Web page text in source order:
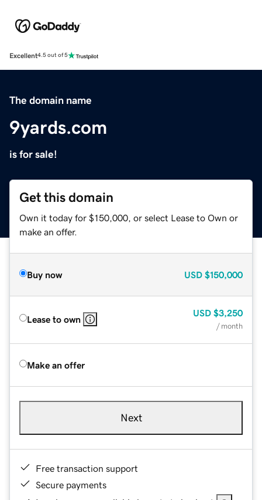
Excellent4.5 out of 5
The domain name
9yards.com
is for sale!
Get this domain
Own it today for $150,000, or select Lease to Own or
make an offer.
Buy now USD $150,000
Lease to own
USD $3,250
/ month
Make an offer
Next
Free transaction support
Secure payments